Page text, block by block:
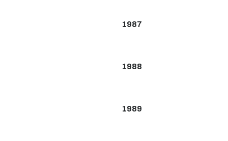
1987
1988
1989